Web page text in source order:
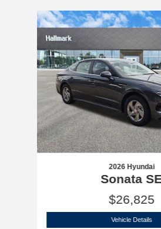
Slide 1 of 6
2026 Hyundai
Sonata
$26,825
Vehicle Details